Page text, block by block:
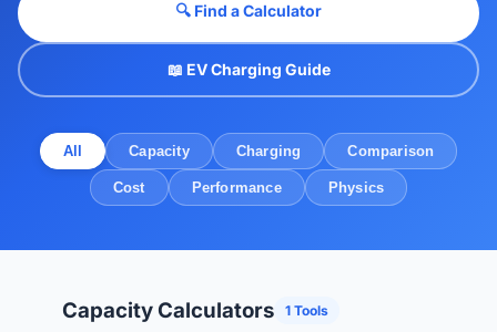
🔍 Find a Calculator
📖 EV Charging Guide
All Capacity Charging Comparison
Cost Performance Physics
Capacity Calculators 1 Tools